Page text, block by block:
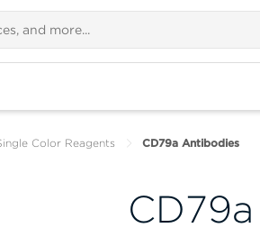
Color Reagents CD79a Antibodies